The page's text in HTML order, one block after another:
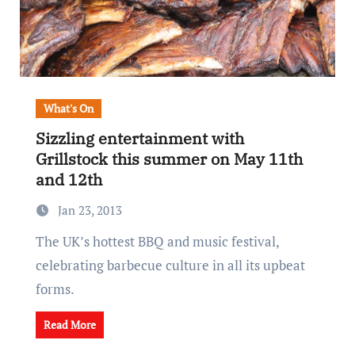
What's On
Sizzling entertainment with
Grillstock this summer on May 11th
and 12th
Jan 23, 2013
The UK’s hottest BBQ and music festival,
celebrating barbecue culture in all its upbeat
forms.
Read More